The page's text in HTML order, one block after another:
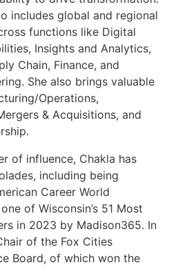
includes global and regional
functions like Digital
Insights and Analytics,
Chain, Finance, and
She also brings valuable
Operations,
& Acquisitions, and
of influence, Chakla has
including being
Career World
of Wisconsin’s 51 Most
in 2023 by Madison365. In
of the Fox Cities
Board, of which won the